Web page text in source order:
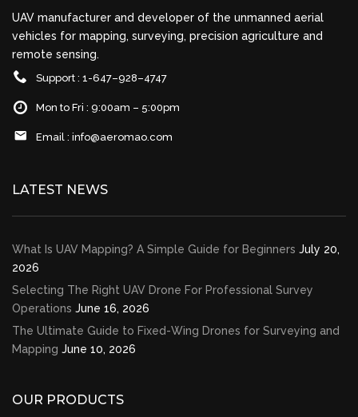
UAV manufacturer and developer of the unmanned aerial
vehicles for mapping, surveying, precision agriculture and
remote sensing.
Support : 1-647–928–4747
Mon to Fri : 9:00am – 5:00pm
Email : info@aeromao.com
LATEST NEWS
What Is UAV Mapping? A Simple Guide for Beginners July 20,
2026
Selecting The Right UAV Drone For Professional Survey
Operations June 16, 2026
The Ultimate Guide to Fixed-Wing Drones for Surveying and
Mapping June 10, 2026
OUR PRODUCTS